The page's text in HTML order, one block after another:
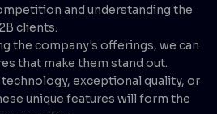
and understanding the
clients.
the company's offerings, we can
that make them stand out.
exceptional quality, or
unique features will form the